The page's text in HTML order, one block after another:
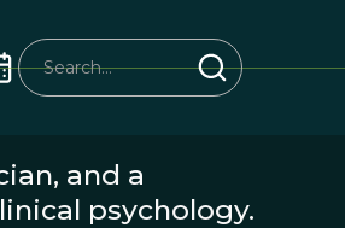
and a
psychology.